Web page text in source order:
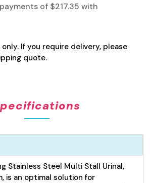
If you require delivery, please
quote.
Stainless Steel Multi Stall Urinal,
is an optimal solution for